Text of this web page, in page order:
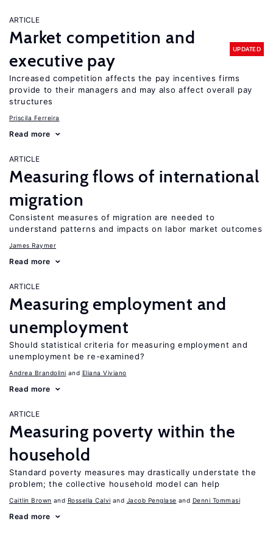
ARTICLE
Market competition and
executive pay
UPDATED
Increased competition affects the pay incentives firms
provide to their managers and may also affect overall pay
structures
Priscila Ferreira
Read more
ARTICLE
Measuring flows of international
migration
Consistent measures of migration are needed to
understand patterns and impacts on labor market outcomes
James Raymer
Read more
ARTICLE
Measuring employment and
unemployment
Should statistical criteria for measuring employment and
unemployment be re-examined?
Andrea Brandolini Eliana Viviano
Read more
ARTICLE
Measuring poverty within the
household
Standard poverty measures may drastically understate the
problem; the collective household model can help
Caitlin Brown Rossella Calvi Jacob Penglase Denni Tommasi
Read more